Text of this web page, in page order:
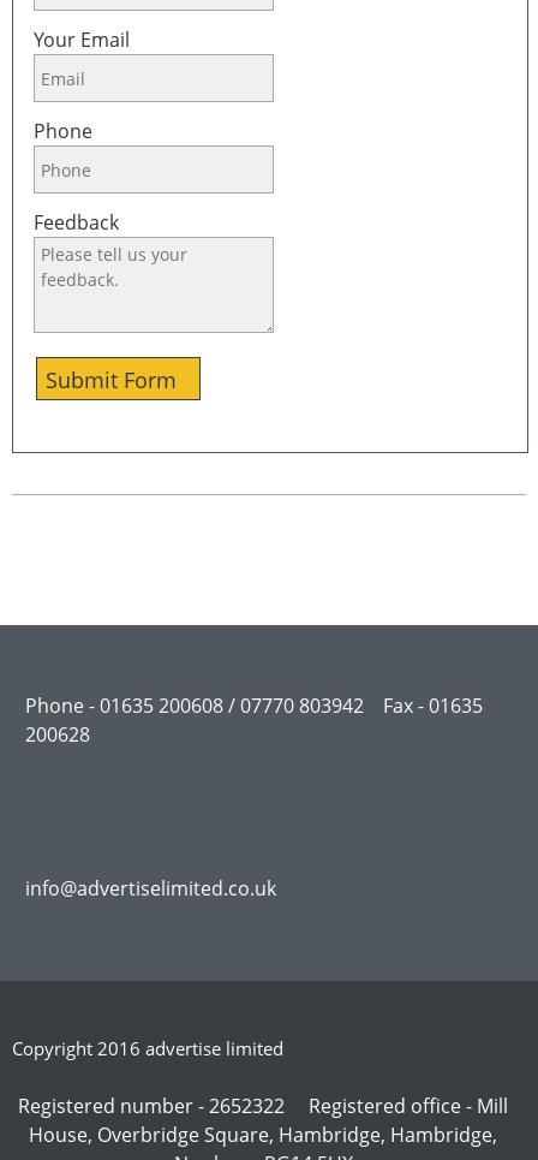
Your Email
Phone
Feedback
Submit Form
Phone - 01635 200608 / 07770 803942 Fax - 01635
200628
info@advertiselimited.co.uk
Copyright 2016 advertise limited
Registered number - 2652322 Registered office - Mill
House, Overbridge Square, Hambridge, Hambridge,